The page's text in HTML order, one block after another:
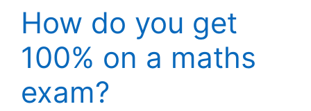
How do you get
100% on a maths
exam?